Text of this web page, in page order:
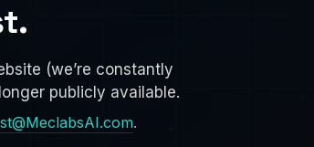
(we’re constantly
publicly available.
.